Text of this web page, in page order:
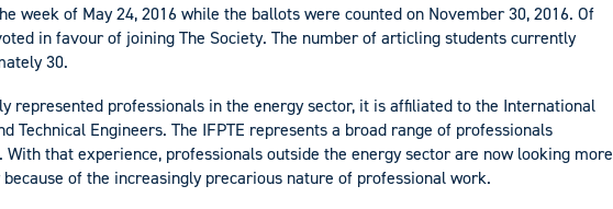
week of May 24, 2016 while the ballots were counted on November 30, 2016. Of
in favour of joining The Society. The number of articling students currently
30.
represented professionals in the energy sector, it is affiliated to the International
Technical Engineers. The IFPTE represents a broad range of professionals
With that experience, professionals outside the energy sector are now looking more
of the increasingly precarious nature of professional work.